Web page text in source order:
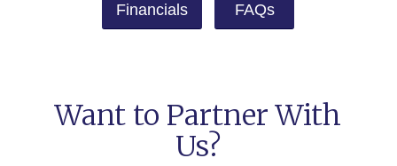
Financials FAQs
Want to Partner With
Us?